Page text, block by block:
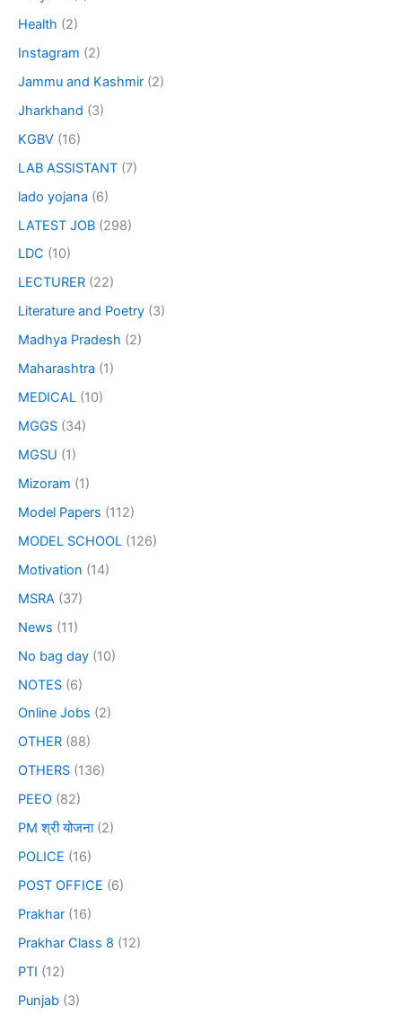
Health (2)
Instagram (2)
Jammu and Kashmir (2)
Jharkhand (3)
KGBV (16)
LAB ASSISTANT (7)
lado yojana (6)
LATEST JOB (298)
LDC (10)
LECTURER (22)
Literature and Poetry (3)
Madhya Pradesh (2)
Maharashtra (1)
MEDICAL (10)
MGGS (34)
MGSU (1)
Mizoram (1)
Model Papers (112)
MODEL SCHOOL (126)
Motivation (14)
MSRA (37)
News (11)
No bag day (10)
NOTES (6)
Online Jobs (2)
OTHER (88)
OTHERS (136)
PEEO (82)
PM श्री योजना(2)
POLICE (16)
POST OFFICE (6)
Prakhar (16)
Prakhar Class 8 (12)
PTI (12)
Punjab (3)